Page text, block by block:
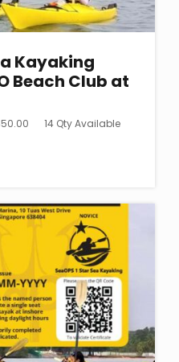
Kayaking
Beach Club at
50.00 14 Qty Available